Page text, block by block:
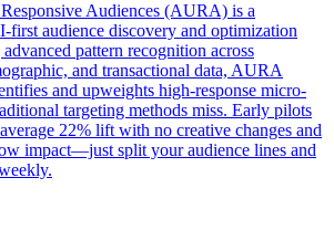
Audiences (AURA) is a
first audience discovery and optimization
pattern recognition across
and transactional data, AURA
and upweights high-response micro-
targeting methods miss. Early pilots
22% lift with no creative changes and
impact—just split your audience lines and